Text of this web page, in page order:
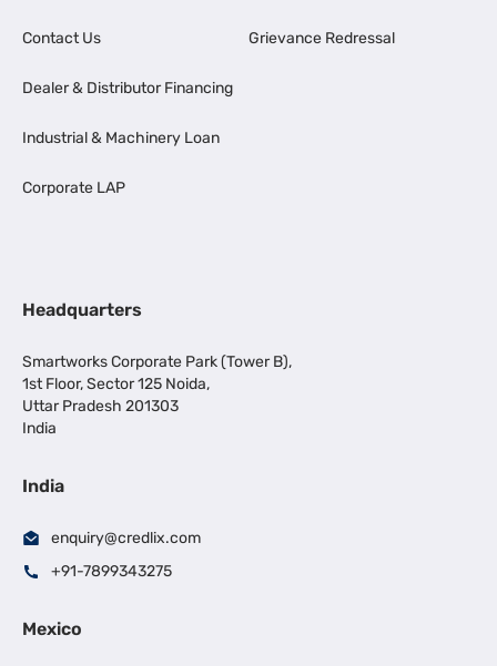
Contact Us
Dealer & Distributor Financing
Industrial & Machinery Loan
Corporate LAP
Grievance Redressal
Headquarters
Smartworks Corporate Park (Tower B),
1st Floor, Sector 125 Noida,
Uttar Pradesh 201303
India
India
enquiry@credlix.com
+91-7899343275
Mexico